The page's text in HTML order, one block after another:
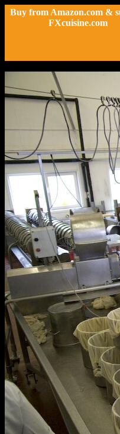
Buy from Amazon.com &
FXcuisine.com